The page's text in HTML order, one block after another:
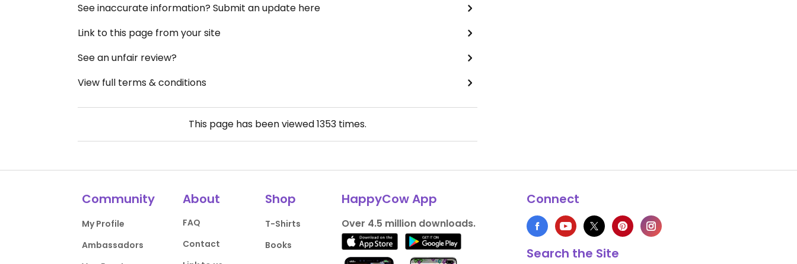
See inaccurate information? Submit an update here
Link to this page from your site
See an unfair review?
View full terms & conditions
This page has been viewed1353 times.
Community
My Profile
Ambassadors
About
FAQ
Contact
Shop
T-Shirts
Books
HappyCow App
Over 4.5 million downloads.
Connect
Search the Site